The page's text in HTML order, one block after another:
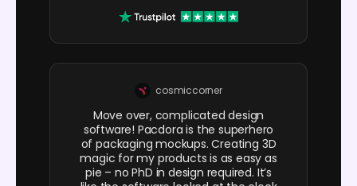
cosmiccorner
Move over, complicated design
software! Pacdora is the superhero
of packaging mockups. Creating 3D
magic for my products is as easy as
pie – no PhD in design required. It’s